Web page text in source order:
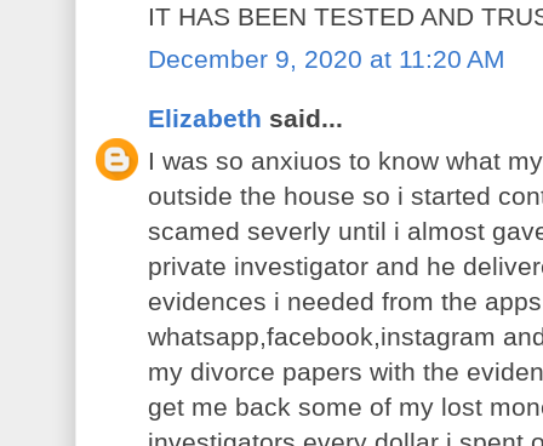
IT HAS BEEN TESTED AND
December 9, 2020 at 11:20 AM
Elizabeth said...
I was so anxiuos to know what
outside the house so i started
scamed severly until i almost
private investigator and he
evidences i needed from the
whatsapp,facebook,instagram
my divorce papers with the
get me back some of my lost